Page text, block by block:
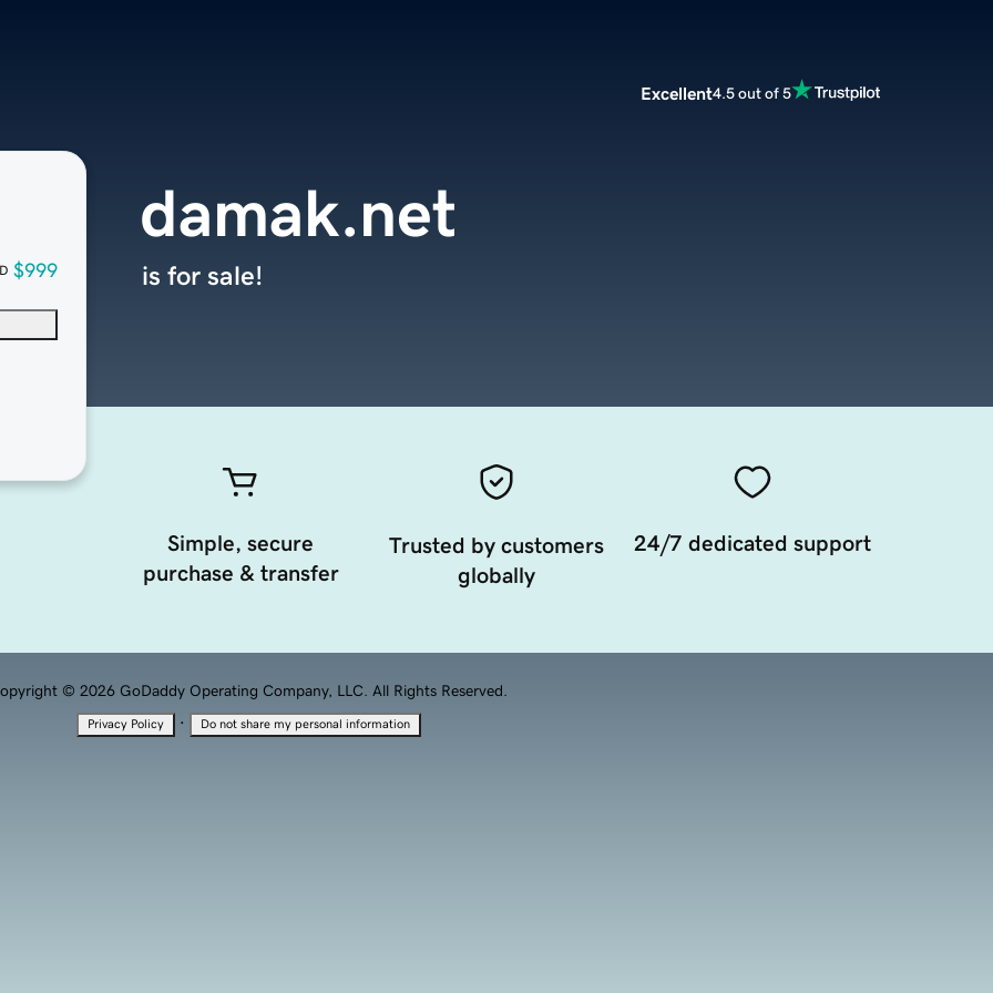
Excellent4.5 out of 5
$999
damak.net
is for sale!
Simple, secure
purchase & transfer
Trusted by customers
globally
24/7 dedicated support
© 2026 GoDaddy Operating Company, LLC. All Rights Reserved.
Privacy Policy · Do not share my personal information